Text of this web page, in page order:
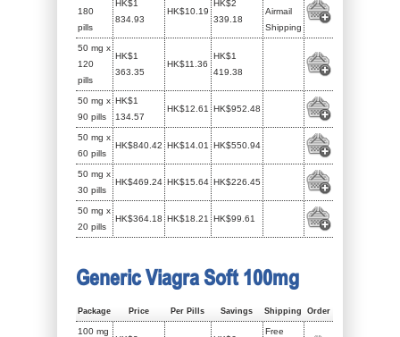
180
pills
HK$1
834.93
HK$10.19
HK$2
339.18
Airmail
Shipping
50 mg x
120
pills
HK$1
363.35
HK$11.36
HK$1
419.38
50 mg x
90 pills
HK$1
134.57
HK$12.61 HK$952.48
50 mg x
60 pills
HK$840.42 HK$14.01 HK$550.94
50 mg x
30 pills
HK$469.24 HK$15.64 HK$226.45
50 mg x
20 pills
HK$364.18 HK$18.21 HK$99.61
Generic Viagra Soft 100mg
Package Price Per Pills Savings Shipping Order
100 mg
Free